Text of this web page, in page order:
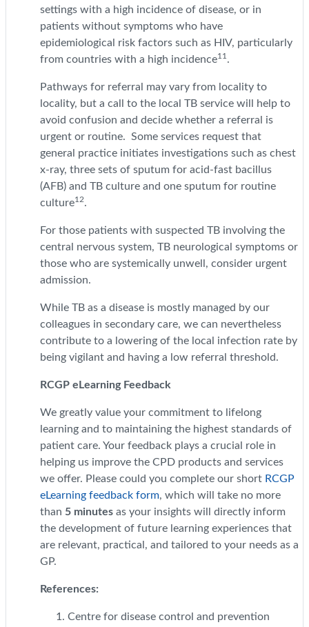
settings with a high incidence of disease, or in
patients without symptoms who have
epidemiological risk factors such as HIV, particularly
from countries with a high incidence11 .
Pathways for referral may vary from locality to
locality, but a call to the local TB service will help to
avoid confusion and decide whether a referral is
urgent or routine. Some services request that
general practice initiates investigations such as chest
x-ray, three sets of sputum for acid-fast bacillus
(AFB) and TB culture and one sputum for routine
culture12.
For those patients with suspected TB involving the
central nervous system, TB neurological symptoms or
those who are systemically unwell, consider urgent
admission.
While TB as a disease is mostly managed by our
colleagues in secondary care, we can nevertheless
contribute to a lowering of the local infection rate by
being vigilant and having a low referral threshold.
RCGP eLearning Feedback
We greatly value your commitment to lifelong
learning and to maintaining the highest standards of
patient care. Your feedback plays a crucial role in
helping us improve the CPD products and services
we offer. Please could you complete our short RCGP
eLearning feedback form, which will take no more
than 5 minutes as your insights will directly inform
the development of future learning experiences that
are relevant, practical, and tailored to your needs as a
GP.
References:
Centre for disease control and prevention